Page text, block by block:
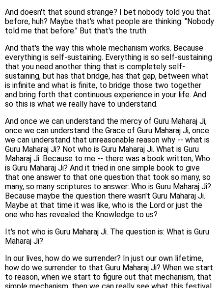
And doesn't that sound strange? I bet nobody told you that
before, huh? Maybe that's what people are thinking: "Nobody
told me that before." But that's the truth.
And that's the way this whole mechanism works. Because
everything is self-sustaining. Everything is so self-sustaining
that you need another thing that is completely self-
sustaining, but has that bridge, has that gap, between what
is infinite and what is finite, to bridge those two together
and bring forth that continuous experience in your life. And
so this is what we really have to understand.
And once we can understand the mercy of Guru Maharaj Ji,
once we can understand the Grace of Guru Maharaj Ji, once
we can understand that unreasonable reason why -- what is
Guru Maharaj Ji? Not who is Guru Maharaj Ji. What is Guru
Maharaj Ji. Because to me -- there was a book written, Who
is Guru Maharaj Ji? And it tried in one simple book to give
that one answer to that one question that took so many, so
many, so many scriptures to answer: Who is Guru Maharaj Ji?
Because maybe the question there wasn't Guru Maharaj Ji.
Maybe at that time it was like, who is the Lord or just the
one who has revealed the Knowledge to us?
It's not who is Guru Maharaj Ji. The question is: What is Guru
Maharaj Ji?
In our lives, how do we surrender? In just our own lifetime,
how do we surrender to that Guru Maharaj Ji? When we start
to reason, when we start to figure out that mechanism, that
simple mechanism, then we can really see what this festival